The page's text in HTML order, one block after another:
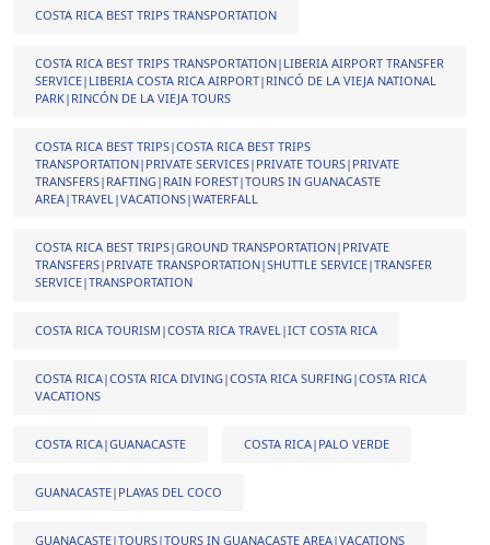
COSTA RICA BEST TRIPS TRANSPORTATION
COSTA RICA BEST TRIPS TRANSPORTATION|LIBERIA AIRPORT TRANSFER
SERVICE|LIBERIA COSTA RICA AIRPORT|RINCÓ DE LA VIEJA NATIONAL
PARK|RINCÓN DE LA VIEJA TOURS
COSTA RICA BEST TRIPS|COSTA RICA BEST TRIPS
TRANSPORTATION|PRIVATE SERVICES|PRIVATE TOURS|PRIVATE
TRANSFERS|RAFTING|RAIN FOREST|TOURS IN GUANACASTE
AREA|TRAVEL|VACATIONS|WATERFALL
COSTA RICA BEST TRIPS|GROUND TRANSPORTATION|PRIVATE
TRANSFERS|PRIVATE TRANSPORTATION|SHUTTLE SERVICE|TRANSFER
SERVICE|TRANSPORTATION
COSTA RICA TOURISM|COSTA RICA TRAVEL|ICT COSTA RICA
COSTA RICA|COSTA RICA DIVING|COSTA RICA SURFING|COSTA RICA
VACATIONS
COSTA RICA|GUANACASTE COSTA RICA|PALO VERDE
GUANACASTE|PLAYAS DEL COCO
GUANACASTE|TOURS|TOURS IN GUANACASTE AREA|VACATIONS